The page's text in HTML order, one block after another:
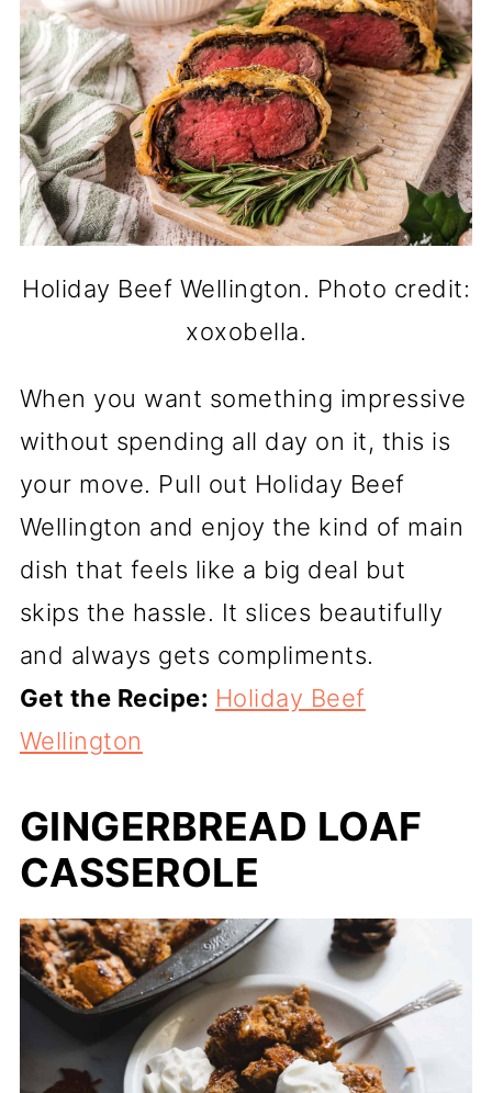
Holiday Beef Wellington. Photo credit:
xoxobella.
When you want something impressive
without spending all day on it, this is
your move. Pull out Holiday Beef
Wellington and enjoy the kind of main
dish that feels like a big deal but
skips the hassle. It slices beautifully
and always gets compliments.
Get the Recipe: Holiday Beef
Wellington
GINGERBREAD LOAF
CASSEROLE